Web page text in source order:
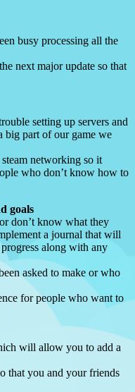
busy processing all the
next major update so that
setting up servers and
big part of our game we
networking so it
who don’t know how to
goals
don’t know what they
a journal that will
along with any
asked to make or who
for people who want to
will allow you to add a
that you and your friends